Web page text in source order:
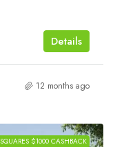
Details
12 months ago
$1000 CASHBACK